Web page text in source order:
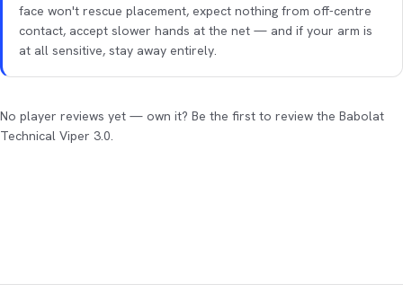
face won't rescue placement, expect nothing from off-centre
contact, accept slower hands at the net — and if your arm is
at all sensitive, stay away entirely.
No player reviews yet — own it? Be the first to review the Babolat
Technical Viper 3.0.